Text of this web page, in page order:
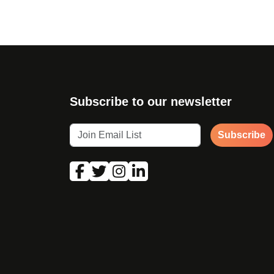
Subscribe to our newsletter
Subscribe